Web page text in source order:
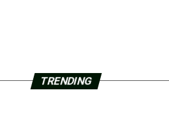
TRENDING